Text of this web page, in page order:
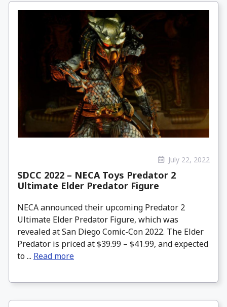
July 22, 2022
SDCC 2022 – NECA Toys Predator 2
Ultimate Elder Predator Figure
NECA announced their upcoming Predator 2
Ultimate Elder Predator Figure, which was
revealed at San Diego Comic-Con 2022. The Elder
Predator is priced at $39.99 – $41.99, and expected
to ... Read more